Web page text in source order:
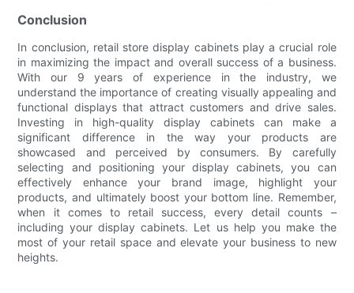
Conclusion
In conclusion, retail store display cabinets play a crucial role
in maximizing the impact and overall success of a business.
With our 9 years of experience in the industry, we
understand the importance of creating visually appealing and
functional displays that attract customers and drive sales.
Investing in high-quality display cabinets can make a
significant difference in the way your products are
showcased and perceived by consumers. By carefully
selecting and positioning your display cabinets, you can
effectively enhance your brand image, highlight your
products, and ultimately boost your bottom line. Remember,
when it comes to retail success, every detail counts –
including your display cabinets. Let us help you make the
most of your retail space and elevate your business to new
heights.